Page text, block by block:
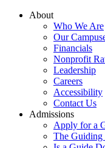
About
Who We Are
Our
Financials
Nonprofit
Leadership
Careers
Accessibility
Contact Us
Admissions
Apply for a
The Guiding